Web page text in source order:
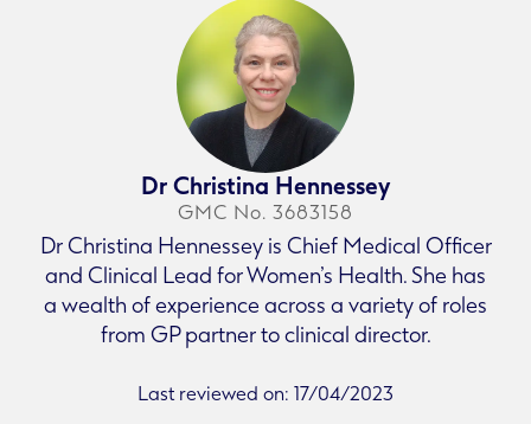
Dr Christina Hennessey
GMC No. 3683158
Dr Christina Hennessey is Chief Medical Officer
and Clinical Lead for Women’s Health. She has
a wealth of experience across a variety of roles
from GP partner to clinical director.
Last reviewed on: 17/04/2023